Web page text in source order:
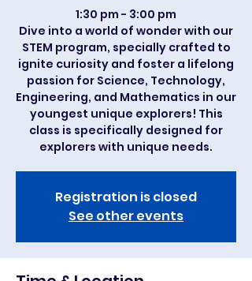
1:30 pm - 3:00 pm
Dive into a world of wonder with our
STEM program, specially crafted to
ignite curiosity and foster a lifelong
passion for Science, Technology,
Engineering, and Mathematics in our
youngest unique explorers! This
class is specifically designed for
explorers with unique needs.
Registration is closed
See other events